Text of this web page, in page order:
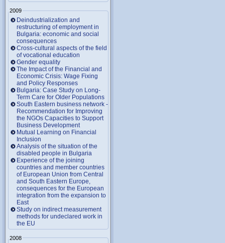
2009
Deindustrialization and
restructuring of employment in
Bulgaria: economic and social
consequences
Cross-cultural aspects of the field
of vocational education
Gender equality
The Impact of the Financial and
Economic Crisis: Wage Fixing
and Policy Responses
Bulgaria: Case Study on Long-
Term Care for Older Populations
South Eastern business network -
Recommendation for Improving
the NGOs Capacities to Support
Business Development
Mutual Learning on Financial
Inclusion
Analysis of the situation of the
disabled people in Bulgaria
Experience of the joining
countries and member countries
of European Union from Central
and South Eastern Europe,
consequences for the European
integration from the expansion to
East
Study on indirect measurement
methods for undeclared work in
the EU
2008